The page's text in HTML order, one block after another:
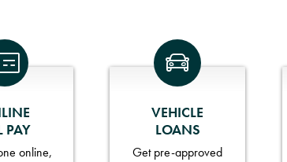
PAY
online,
VEHICLE
LOANS
Get pre-approved